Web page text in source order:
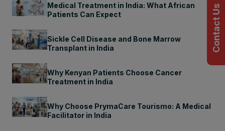
Medical Treatment in India: What African
Patients Can Expect
Sickle Cell Disease and Bone Marrow
Transplant in India
Why Kenyan Patients Choose Cancer
Treatment in India
Why Choose PrymaCare Tourismo: A Medical
Facilitator in India
Contact Us